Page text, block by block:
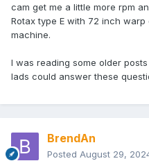
cam get me a little more rpm
Rotax type E with 72 inch
machine.
I was reading some older
lads could answer these
BrendAn
Posted August 29,